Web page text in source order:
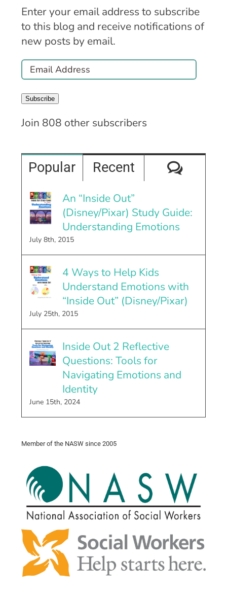
Enter your email address to subscribe
to this blog and receive notifications of
new posts by email.
Email
Address
Subscribe
Join 808 other subscribers
Popular Recent
An “Inside Out”
(Disney/Pixar) Study Guide:
Understanding Emotions
July 8th, 2015
4 Ways to Help Kids
Understand Emotions with
“Inside Out” (Disney/Pixar)
July 25th, 2015
Inside Out 2 Reflective
Questions: Tools for
Navigating Emotions and
Identity
June 15th, 2024
Member of the NASW since 2005